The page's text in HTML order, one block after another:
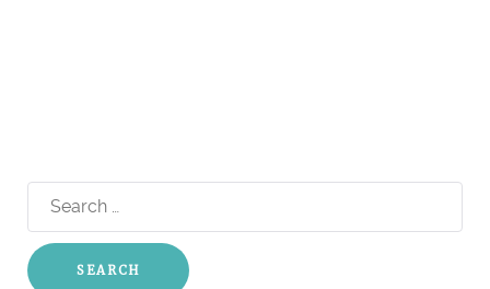
Search
for: